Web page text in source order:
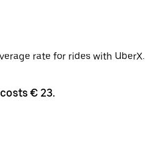
rate for rides with UberX.
€ 23.